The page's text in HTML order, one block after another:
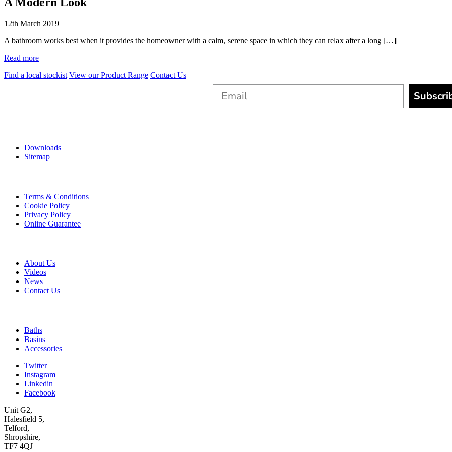
12th March 2019
A bathroom works best when it provides the homeowner with a calm, serene space in which they can relax after a long […]
Read more
Find a local stockist View our Product Range Contact Us
Downloads
Sitemap
Terms & Conditions
Cookie Policy
Privacy Policy
Online Guarantee
About Us
Videos
News
Contact Us
Baths
Basins
Accessories
Twitter
Instagram
Linkedin
Facebook
Unit G2,
Halesfield 5,
Telford,
Shropshire,
TF7 4QJ